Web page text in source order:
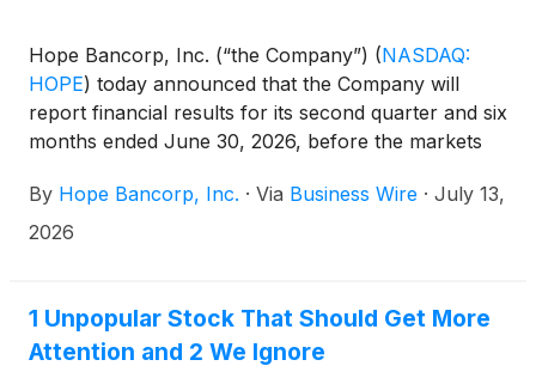
Hope Bancorp, Inc. (“the Company”) (NASDAQ:
HOPE) today announced that the Company will
report financial results for its second quarter and six
months ended June 30, 2026, before the markets
By Hope Bancorp, Inc. · Via Business Wire · July 13,
2026
1 Unpopular Stock That Should Get More
Attention and 2 We Ignore